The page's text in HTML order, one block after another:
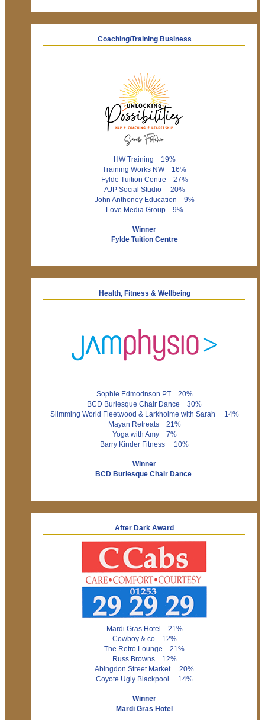
Coaching/Training Business
HW Training 19%
Training Works NW 16%
Fylde Tuition Centre 27%
AJP Social Studio 20%
John Anthoney Education 9%
Love Media Group 9%
Winner
Fylde Tuition Centre
Health, Fitness & Wellbeing
Sophie Edmodnson PT 20%
BCD Burlesque Chair Dance 30%
Slimming World Fleetwood & Larkholme with Sarah 14%
Mayan Retreats 21%
Yoga with Amy 7%
Barry Kinder Fitness 10%
Winner
BCD Burlesque Chair Dance
After Dark Award
Mardi Gras Hotel 21%
Cowboy & co 12%
The Retro Lounge 21%
Russ Browns 12%
Abingdon Street Market 20%
Coyote Ugly Blackpool 14%
Winner
Mardi Gras Hotel